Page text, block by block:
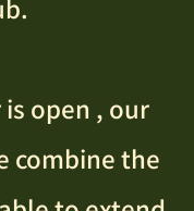
open , our
combine the